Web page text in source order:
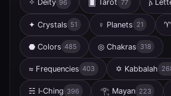
✧ Deity 96 Tarot 77 𐌰
✦ Crystals 51 ♀ Planets 21 ♈
⬣ Colors 485 ◎ Chakras 318
≈ Frequencies 403 ✡ Kabbalah
☵ I‑Ching 396 𓂀 Mayan 223